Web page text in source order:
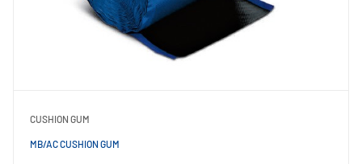
CUSHION GUM
MB/AC CUSHION GUM